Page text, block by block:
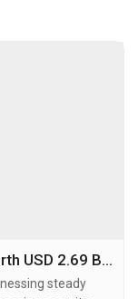
Body Armor Plates Market Size Worth USD 2.69 Billion by 2034 Amid Rising Defense Investments
steady